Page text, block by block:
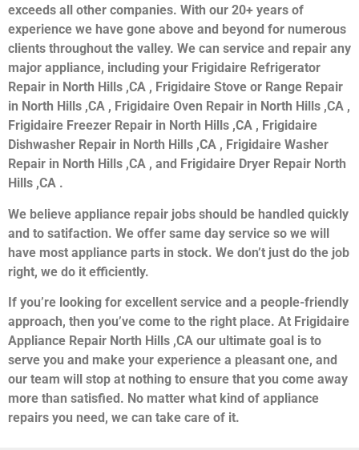
exceeds all other companies. With our 20+ years of
experience we have gone above and beyond for numerous
clients throughout the valley. We can service and repair any
major appliance, including your Frigidaire Refrigerator
Repair in North Hills ,CA , Frigidaire Stove or Range Repair
in North Hills ,CA , Frigidaire Oven Repair in North Hills ,CA ,
Frigidaire Freezer Repair in North Hills ,CA , Frigidaire
Dishwasher Repair in North Hills ,CA , Frigidaire Washer
Repair in North Hills ,CA , and Frigidaire Dryer Repair North
Hills ,CA .
We believe appliance repair jobs should be handled quickly
and to satifaction. We offer same day service so we will
have most appliance parts in stock. We don’t just do the job
right, we do it efficiently.
If you’re looking for excellent service and a people-friendly
approach, then you’ve come to the right place. At Frigidaire
Appliance Repair North Hills ,CA our ultimate goal is to
serve you and make your experience a pleasant one, and
our team will stop at nothing to ensure that you come away
more than satisfied. No matter what kind of appliance
repairs you need, we can take care of it.